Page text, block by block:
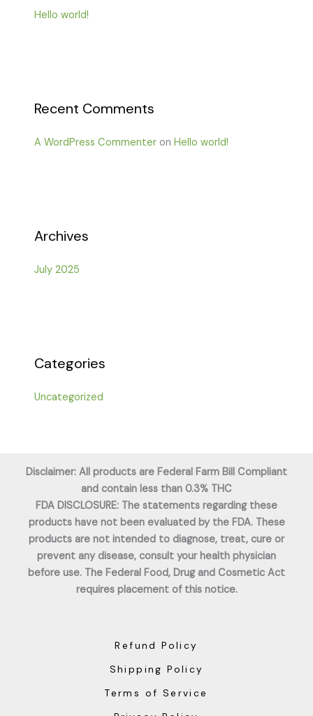
Hello world!
Recent Comments
A WordPress Commenter onHello world!
Archives
July 2025
Categories
Uncategorized
Disclaimer: All products are Federal Farm Bill Compliant
and contain less than 0.3% THC
FDA DISCLOSURE: The statements regarding these
products have not been evaluated by the FDA. These
products are not intended to diagnose, treat, cure or
prevent any disease, consult your health physician
before use. The Federal Food, Drug and Cosmetic Act
requires placement of this notice.
Refund Policy
Shipping Policy
Terms of Service